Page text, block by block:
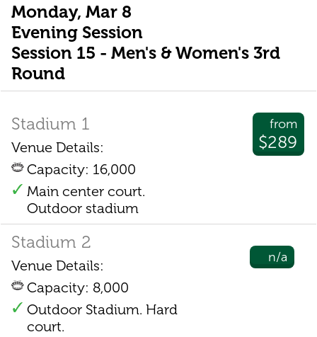
Monday, Mar 8
Evening Session
Session 15 - Men's & Women's 3rd
Round
from
$289
Stadium 1
Venue Details:
Capacity: 16,000
Main center court.
Outdoor stadium
n/a
Stadium 2
Venue Details:
Capacity: 8,000
Outdoor Stadium. Hard
court.